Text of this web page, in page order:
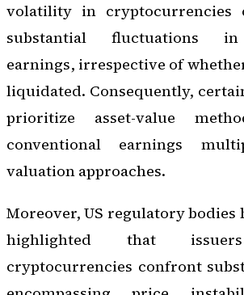
volatility in cryptocurrencies
substantial fluctuations in
earnings, irrespective of
liquidated. Consequently,
prioritize asset-value
conventional earnings
valuation approaches.
Moreover, US regulatory bodies
highlighted that
cryptocurrencies confront